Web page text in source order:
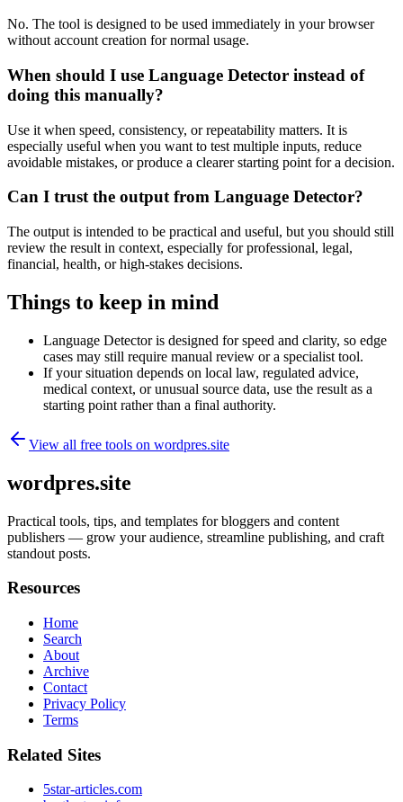
No. The tool is designed to be used immediately in your browser
without account creation for normal usage.
When should I use Language Detector instead of
doing this manually?
Use it when speed, consistency, or repeatability matters. It is
especially useful when you want to test multiple inputs, reduce
avoidable mistakes, or produce a clearer starting point for a decision.
Can I trust the output from Language Detector?
The output is intended to be practical and useful, but you should still
review the result in context, especially for professional, legal,
financial, health, or high-stakes decisions.
Things to keep in mind
Language Detector is designed for speed and clarity, so edge
cases may still require manual review or a specialist tool.
If your situation depends on local law, regulated advice,
medical context, or unusual source data, use the result as a
starting point rather than a final authority.
View all free tools on wordpres.site
wordpres.site
Practical tools, tips, and templates for bloggers and content
publishers — grow your audience, streamline publishing, and craft
standout posts.
Resources
Home
Search
About
Archive
Contact
Privacy Policy
Terms
Related Sites
5star-articles.com